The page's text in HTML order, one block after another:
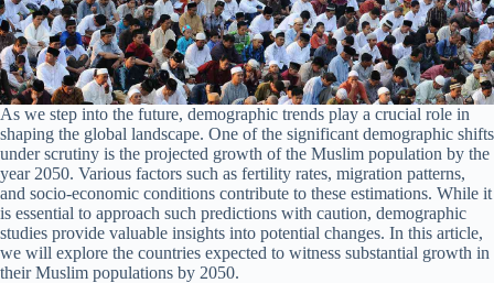
As we step into the future, demographic trends play a crucial role in
shaping the global landscape. One of the significant demographic shifts
under scrutiny is the projected growth of the Muslim population by the
year 2050. Various factors such as fertility rates, migration patterns,
and socio-economic conditions contribute to these estimations. While it
is essential to approach such predictions with caution, demographic
studies provide valuable insights into potential changes. In this article,
we will explore the countries expected to witness substantial growth in
their Muslim populations by 2050.